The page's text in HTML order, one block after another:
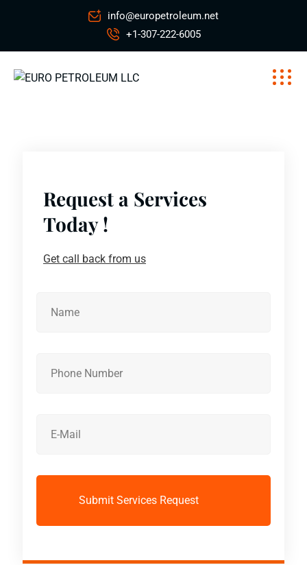
info@europetroleum.net
+1-307-222-6005
Request a Services
Today !
Get call back from us